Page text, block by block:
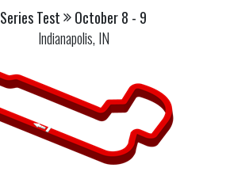
Series Test
October 8 - 9
Indianapolis, IN